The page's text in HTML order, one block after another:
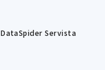
DataSpider Servista